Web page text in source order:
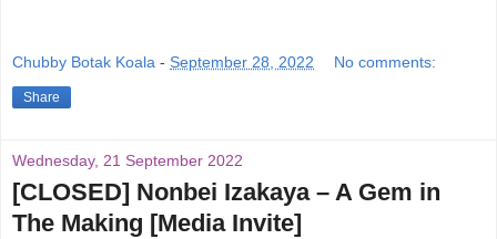
Chubby Botak Koala - September 28, 2022 No comments:
Share
Wednesday, 21 September 2022
[CLOSED] Nonbei Izakaya – A Gem in
The Making [Media Invite]